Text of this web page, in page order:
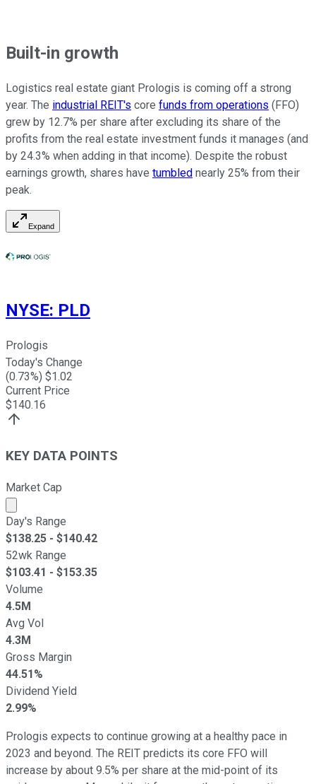
Built-in growth
Logistics real estate giant Prologis is coming off a strong
year. The industrial REIT's core funds from operations (FFO)
grew by 12.7% per share after excluding its share of the
profits from the real estate investment funds it manages (and
by 24.3% when adding in that income). Despite the robust
earnings growth, shares have tumbled nearly 25% from their
peak.
Expand
NYSE: PLD
Prologis
Today's Change
(0.73%) $1.02
Current Price
$140.16
KEY DATA POINTS
Market Cap
Market cap calculated using publicly traded shares
Day's Range
$138.25 - $140.42
52wk Range
$103.41 - $153.35
Volume
4.5M
Avg Vol
4.3M
Gross Margin
44.51%
Dividend Yield
2.99%
Prologis expects to continue growing at a healthy pace in
2023 and beyond. The REIT predicts its core FFO will
increase by about 9.5% per share at the mid-point of its